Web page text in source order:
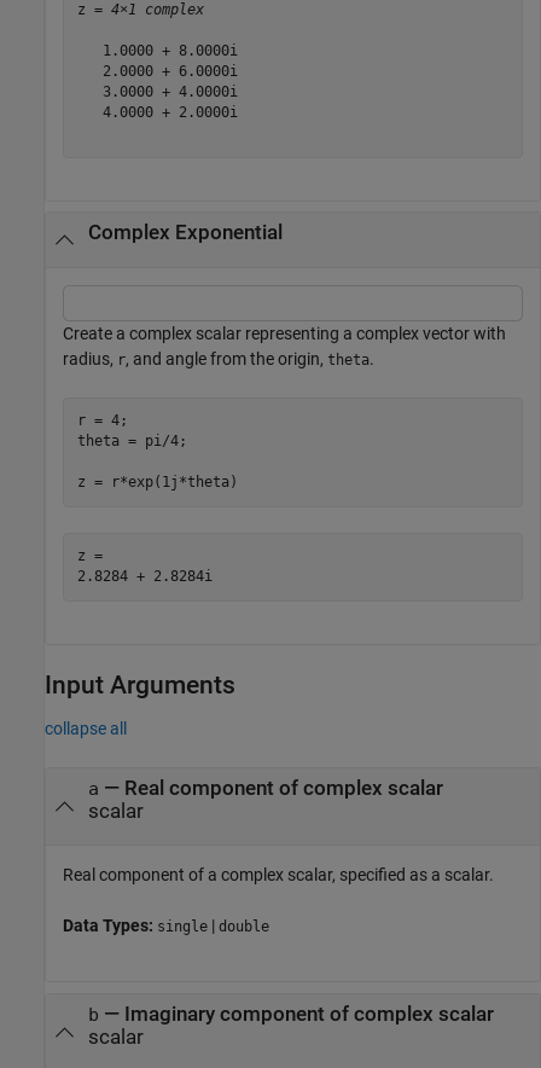
z = 4×1 complex
   1.0000 + 8.0000i
   2.0000 + 6.0000i
   3.0000 + 4.0000i
   4.0000 + 2.0000i
Complex Exponential
Create a complex scalar representing a complex vector with
radius, r, and angle from the origin, theta.
r = 4;
theta = pi/4;
z = r*exp(1j*theta)
z =
2.8284 + 2.8284i
Input Arguments
collapse all
a — Real component of complex scalar
scalar
Real component of a complex scalar, specified as a scalar.
Data Types: single | double
b — Imaginary component of complex scalar
scalar